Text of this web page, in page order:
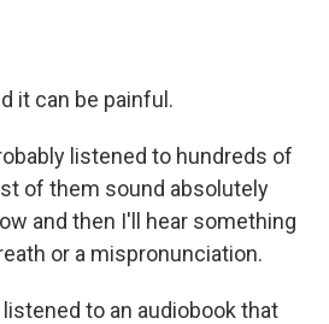
it can be painful.
listened to hundreds of
of them sound absolutely
and then I'll hear something
or a mispronunciation.
listened to an audiobook that